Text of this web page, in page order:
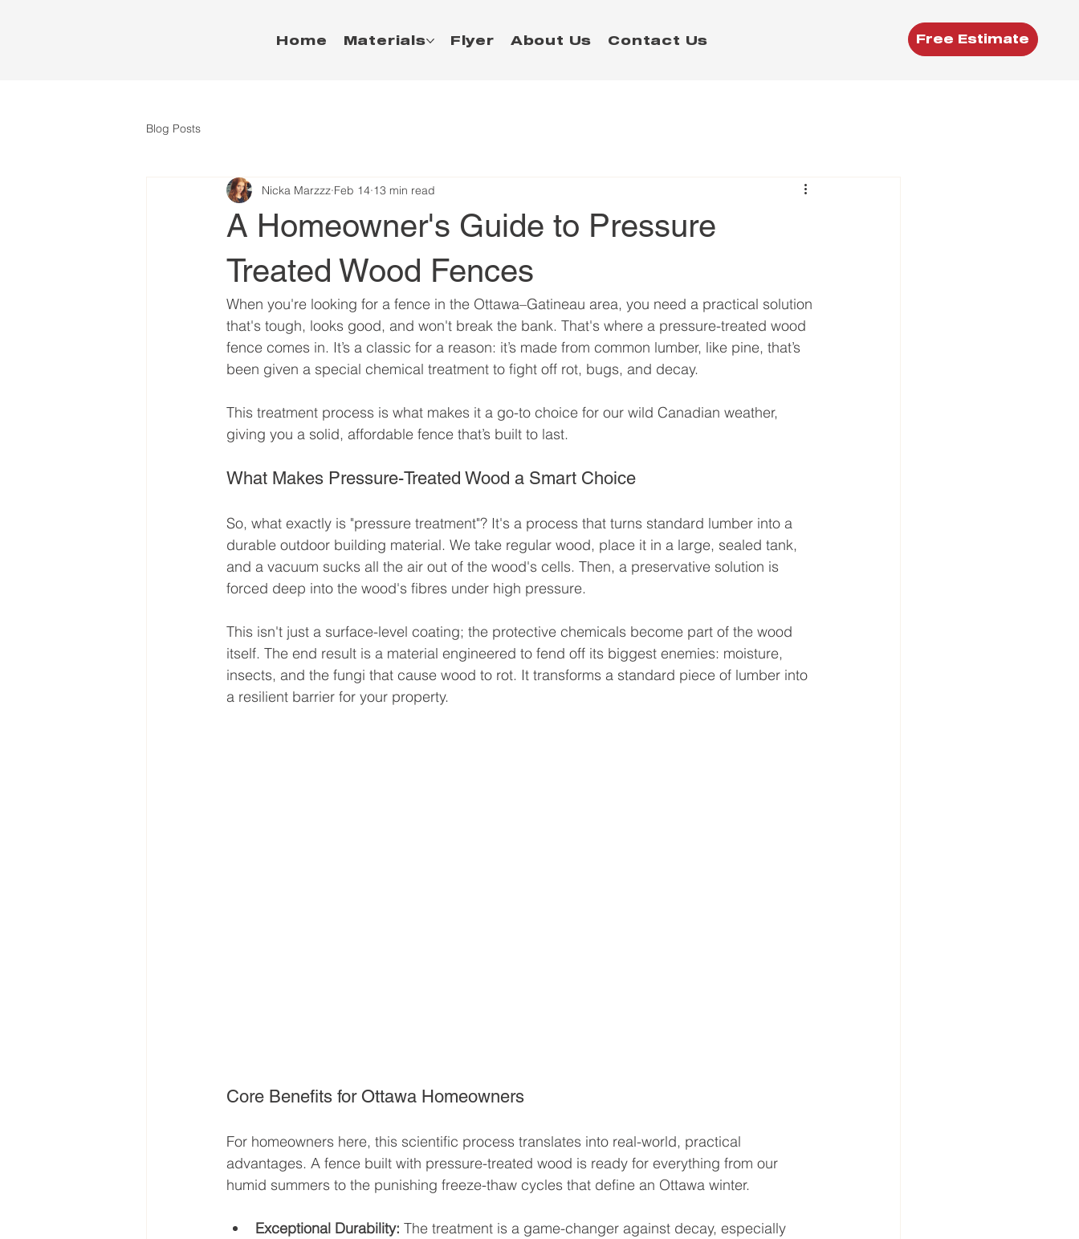
Home Materials Flyer About Us Contact Us Free Estimate
Blog Posts
A Homeowner's Guide to Pressure
Treated Wood Fences
Nicka Marzzz Feb 14 13 min read
When you're looking for a fence in the Ottawa–Gatineau area, you need a practical solution
that's tough, looks good, and won't break the bank. That's where a pressure-treated wood
fence comes in. It’s a classic for a reason: it’s made from common lumber, like pine, that’s
been given a special chemical treatment to fight off rot, bugs, and decay.
This treatment process is what makes it a go-to choice for our wild Canadian weather,
giving you a solid, affordable fence that’s built to last.
What Makes Pressure-Treated Wood a Smart Choice
So, what exactly is "pressure treatment"? It's a process that turns standard lumber into a
durable outdoor building material. We take regular wood, place it in a large, sealed tank,
and a vacuum sucks all the air out of the wood's cells. Then, a preservative solution is
forced deep into the wood's fibres under high pressure.
This isn't just a surface-level coating; the protective chemicals become part of the wood
itself. The end result is a material engineered to fend off its biggest enemies: moisture,
insects, and the fungi that cause wood to rot. It transforms a standard piece of lumber into
a resilient barrier for your property.
Core Benefits for Ottawa Homeowners
For homeowners here, this scientific process translates into real-world, practical
advantages. A fence built with pressure-treated wood is ready for everything from our
humid summers to the punishing freeze-thaw cycles that define an Ottawa winter.
Exceptional Durability: The treatment is a game-changer against decay, especially